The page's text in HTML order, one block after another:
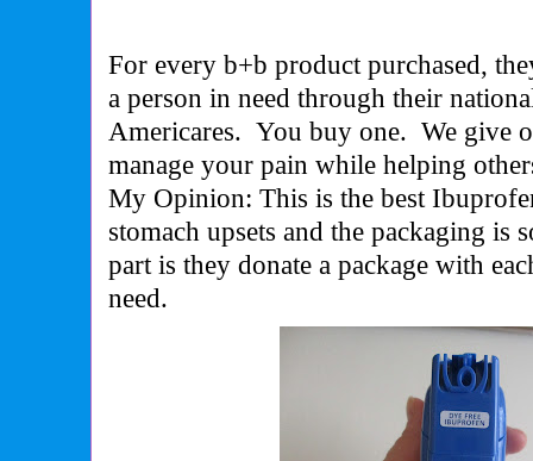
For every b+b product purchased,
a person in need through their
Americares. You buy one. We give
manage your pain while helping
My Opinion: This is the best
stomach upsets and the packaging is
part is they donate a package with
need.